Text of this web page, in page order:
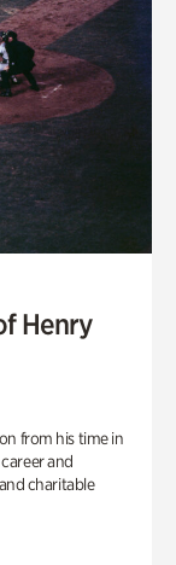
Henry
from his time in
and
charitable